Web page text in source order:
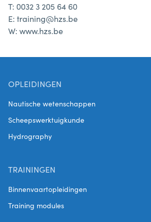
T: 0032 3 205 64 60
E: training@hzs.be
W: www.hzs.be
OPLEIDINGEN
Nautische wetenschappen
Scheepswerktuigkunde
Hydrography
TRAININGEN
Binnenvaartopleidingen
Training modules